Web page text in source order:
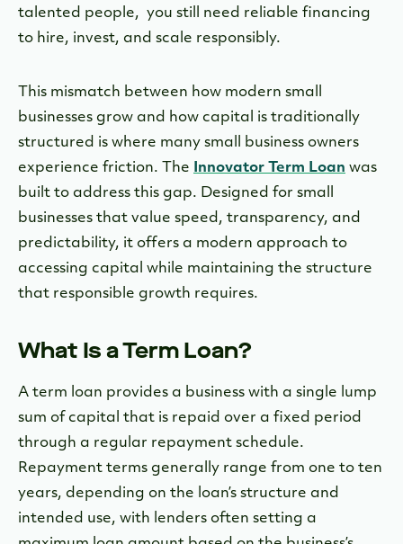
talented people, you still need reliable financing
to hire, invest, and scale responsibly.
This mismatch between how modern small
businesses grow and how capital is traditionally
structured is where many small business owners
experience friction. The
Innovator Term Loan was
built to address this gap. Designed for small
businesses that value speed, transparency, and
predictability, it offers a modern approach to
accessing capital while maintaining the structure
that responsible growth requires.
What Is a Term Loan?
A term loan provides a business with a single lump
sum of capital that is repaid over a fixed period
through a regular repayment schedule.
Repayment terms generally range from one to ten
years, depending on the loan’s structure and
intended use, with lenders often setting a